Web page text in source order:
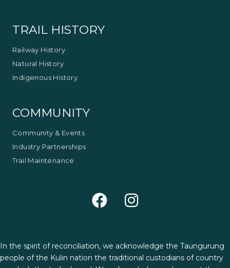
TRAIL HISTORY
Railway History
Natural History
Indigenous History
COMMUNITY
Community & Events
Industry Partnerships
Trail Maintenance
In the spirit of reconciliation, we acknowledge the Taungurung
people of the Kulin nation the traditional custodians of country